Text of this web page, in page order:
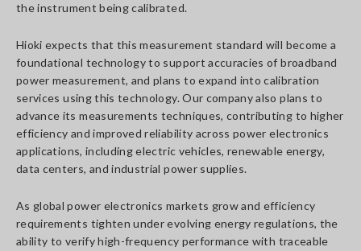
the instrument being calibrated.
Hioki expects that this measurement standard will become a
foundational technology to support accuracies of broadband
power measurement, and plans to expand into calibration
services using this technology. Our company also plans to
advance its measurements techniques, contributing to higher
efficiency and improved reliability across power electronics
applications, including electric vehicles, renewable energy,
data centers, and industrial power supplies.
As global power electronics markets grow and efficiency
requirements tighten under evolving energy regulations, the
ability to verify high-frequency performance with traceable